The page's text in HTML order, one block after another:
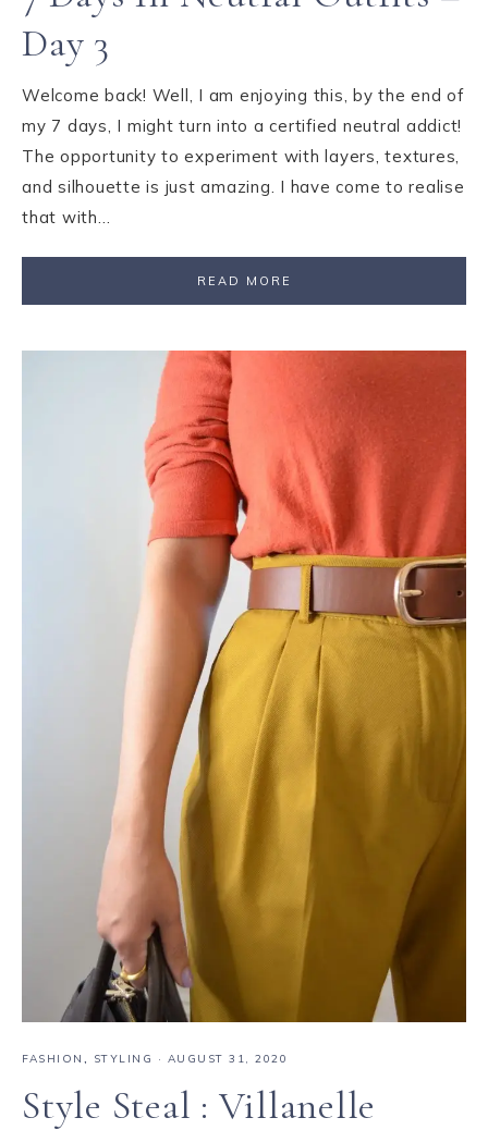
Day 3
Welcome back! Well, I am enjoying this, by the end of
my 7 days, I might turn into a certified neutral addict!
The opportunity to experiment with layers, textures,
and silhouette is just amazing. I have come to realise
that with…
READ MORE
FASHION STYLING · AUGUST 31, 2020
Style Steal : Villanelle